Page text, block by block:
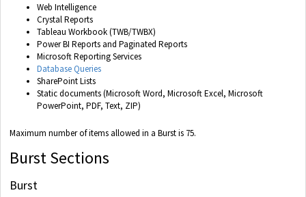
Web Intelligence
Crystal Reports
Tableau Workbook (TWB/TWBX)
Power BI Reports and Paginated Reports
Microsoft Reporting Services
Database Queries
SharePoint Lists
Static documents (Microsoft Word, Microsoft Excel, Microsoft
PowerPoint, PDF, Text, ZIP)
Maximum number of items allowed in a Burst is 75.
Burst Sections
Burst